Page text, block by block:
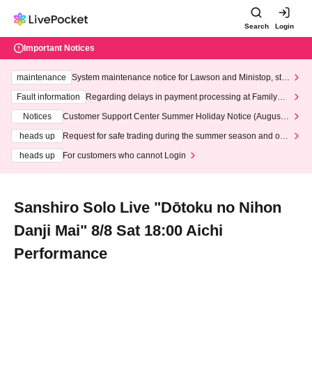
Search Login
Important Notices
maintenance
System maintenance notice for Lawson and Ministop, star
ting at 3:00 AM on Wednesday (Wed)
Fault information
Regarding delays in payment processing at FamilyMa
Notices
Customer Support Center Summer Holiday Notice (August 1
heads up
Request for safe trading during the summer season and our
heads up
For customers who cannot Login
Sanshiro Solo Live "Dōtoku no Nihon
Danji Mai" 8/8 Sat 18:00 Aichi
Performance